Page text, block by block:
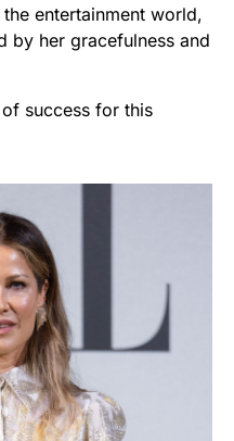
entertainment world,
by her gracefulness and
success for this